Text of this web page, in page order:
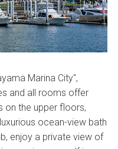
Marina City",
and all rooms offer
on the upper floors,
ocean-view bath
enjoy a private view of